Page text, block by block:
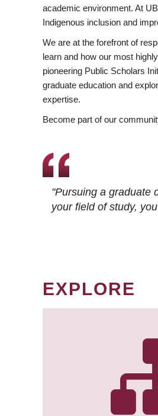
academic environment. At
Indigenous inclusion and
We are at the forefront of
learn and how our most
pioneering Public Scholars
graduate education and
expertise.
Become part of our
"Pursuing a graduate
your field of study,
EXPLORE